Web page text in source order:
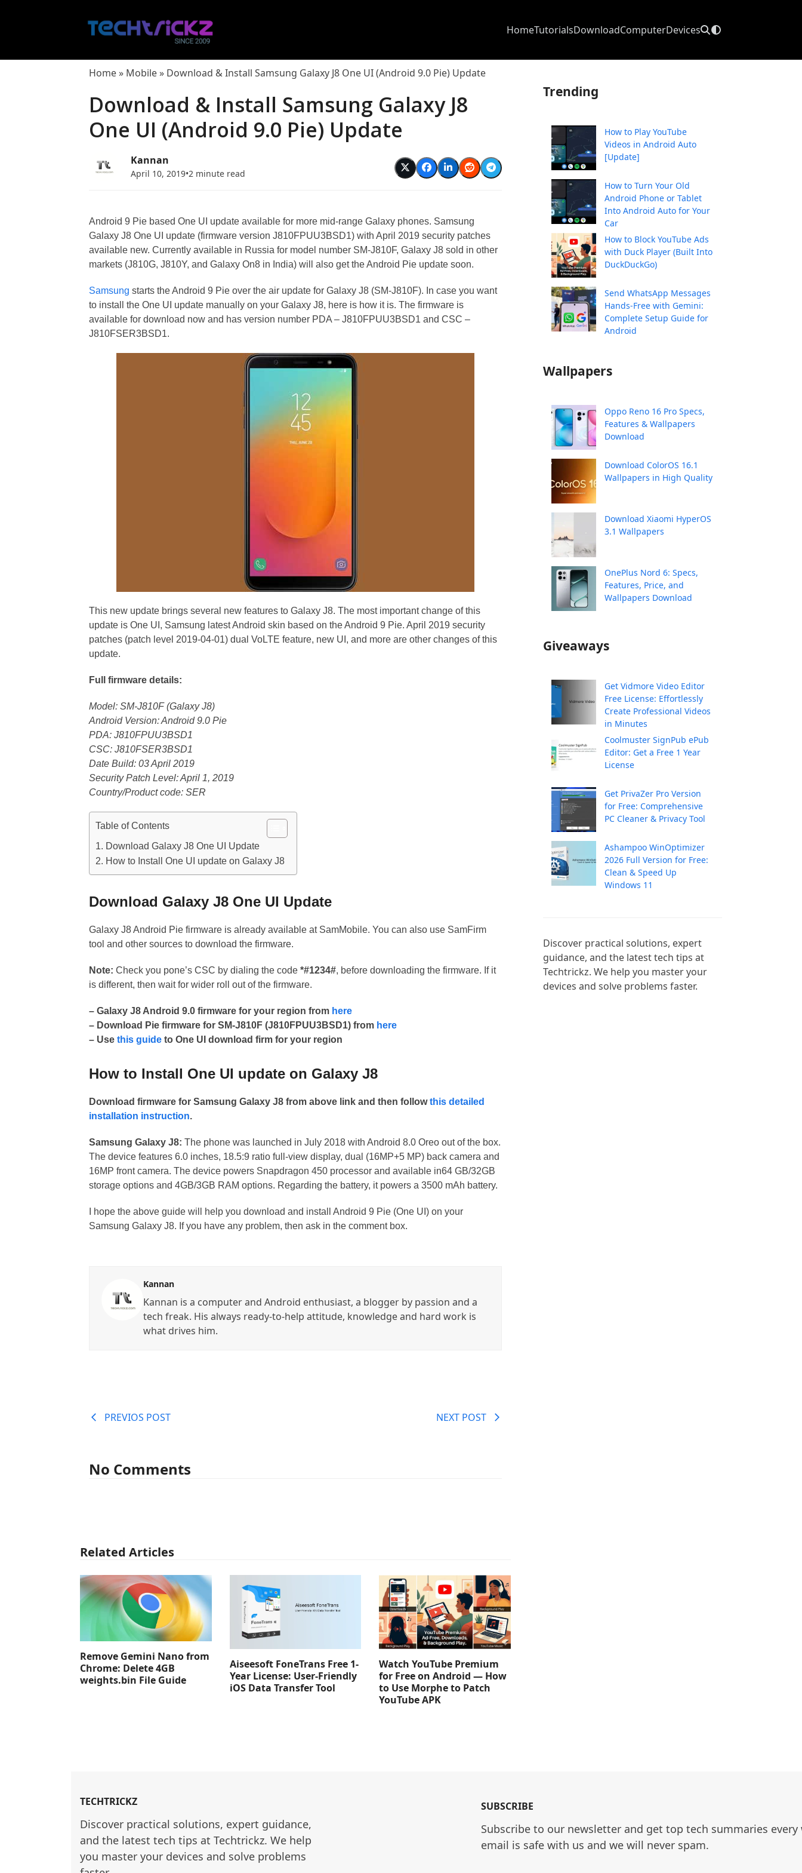
HomeTutorialsDownloadComputerDevices
Home» Mobile» Download & Install Samsung Galaxy J8 One UI (Android 9.0 Pie) Update
Download & Install Samsung Galaxy J8
One UI (Android 9.0 Pie) Update
Kannan
April 10, 2019•2 minute read
Android 9 Pie based One UI update available for more mid-range Galaxy phones. Samsung
Galaxy J8 One UI update (firmware version J810FPUU3BSD1) with April 2019 security patches
available new. Currently available in Russia for model number SM-J810F, Galaxy J8 sold in other
markets (J810G, J810Y, and Galaxy On8 in India) will also get the Android Pie update soon.
Samsung starts the Android 9 Pie over the air update for Galaxy J8 (SM-J810F). In case you want
to install the One UI update manually on your Galaxy J8, here is how it is. The firmware is
available for download now and has version number PDA – J810FPUU3BSD1 and CSC –
J810FSER3BSD1.
This new update brings several new features to Galaxy J8. The most important change of this
update is One UI, Samsung latest Android skin based on the Android 9 Pie. April 2019 security
patches (patch level 2019-04-01) dual VoLTE feature, new UI, and more are other changes of this
update.
Full firmware details:
Model: SM-J810F (Galaxy J8)
Android Version: Android 9.0 Pie
PDA: J810FPUU3BSD1
CSC: J810FSER3BSD1
Date Build: 03 April 2019
Security Patch Level: April 1, 2019
Country/Product code: SER
Table of Contents
Download Galaxy J8 One UI Update
How to Install One UI update on Galaxy J8
Download Galaxy J8 One UI Update
Galaxy J8 Android Pie firmware is already available at SamMobile. You can also use SamFirm
tool and other sources to download the firmware.
Note: Check you pone’s CSC by dialing the code*#1234#, before downloading the firmware. If it
is different, then wait for wider roll out of the firmware.
– Galaxy J8 Android 9.0 firmware for your region from here
– Download Pie firmware for SM-J810F (J810FPUU3BSD1) from here
– Usethis guide to One UI download firm for your region
How to Install One UI update on Galaxy J8
Download firmware for Samsung Galaxy J8 from above link and then followthis detailed
installation instruction.
Samsung Galaxy J8:The phone was launched in July 2018 with Android 8.0 Oreo out of the box.
The device features 6.0 inches, 18.5:9 ratio full-view display, dual (16MP+5 MP) back camera and
16MP front camera. The device powers Snapdragon 450 processor and available in64 GB/32GB
storage options and 4GB/3GB RAM options. Regarding the battery, it powers a 3500 mAh battery.
I hope the above guide will help you download and install Android 9 Pie (One UI) on your
Samsung Galaxy J8. If you have any problem, then ask in the comment box.
Kannan
Kannan is a computer and Android enthusiast, a blogger by passion and a
tech freak. His always ready-to-help attitude, knowledge and hard work is
what drives him.
PREVIOS POST NEXT POST
No Comments
Related Articles
Remove Gemini Nano from
Chrome: Delete 4GB
weights.bin File Guide
Aiseesoft FoneTrans Free 1-
Year License: User-Friendly
iOS Data Transfer Tool
Watch YouTube Premium
for Free on Android — How
to Use Morphe to Patch
YouTube APK
Trending
How to Play YouTube
Videos in Android Auto
[Update]
How to Turn Your Old
Android Phone or Tablet
Into Android Auto for Your
Car
How to Block YouTube Ads
with Duck Player (Built Into
DuckDuckGo)
Send WhatsApp Messages
Hands-Free with Gemini:
Complete Setup Guide for
Android
Wallpapers
Oppo Reno 16 Pro Specs,
Features & Wallpapers
Download
Download ColorOS 16.1
Wallpapers in High Quality
Download Xiaomi HyperOS
3.1 Wallpapers
OnePlus Nord 6: Specs,
Features, Price, and
Wallpapers Download
Giveaways
Get Vidmore Video Editor
Free License: Effortlessly
Create Professional Videos
in Minutes
Coolmuster SignPub ePub
Editor: Get a Free 1 Year
License
Get PrivaZer Pro Version
for Free: Comprehensive
PC Cleaner & Privacy Tool
Ashampoo WinOptimizer
2026 Full Version for Free:
Clean & Speed Up
Windows 11
Discover practical solutions, expert
guidance, and the latest tech tips at
Techtrickz. We help you master your
devices and solve problems faster.
TECHTRICKZ
Discover practical solutions, expert guidance,
and the latest tech tips at Techtrickz. We help
you master your devices and solve problems
SUBSCRIBE
Subscribe to our newsletter and get top tech summaries every
email is safe with us and we will never spam.